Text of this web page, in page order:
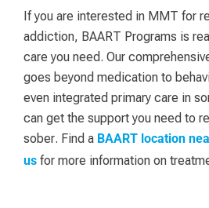
If you are interested in MMT for
addiction, BAART Programs is
care you need. Our
goes beyond medication to
even integrated primary care in
can get the support you need to
sober. Find a BAART location
us for more information on